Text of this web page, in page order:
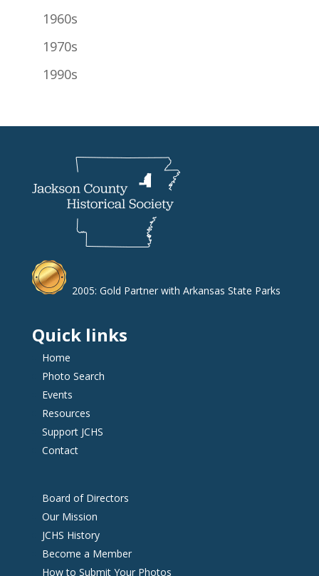
1960s
1970s
1990s
2005: Gold Partner with Arkansas State Parks
Quick links
Home
Photo Search
Events
Resources
Support JCHS
Contact
Board of Directors
Our Mission
JCHS History
Become a Member
How to Submit Your Photos